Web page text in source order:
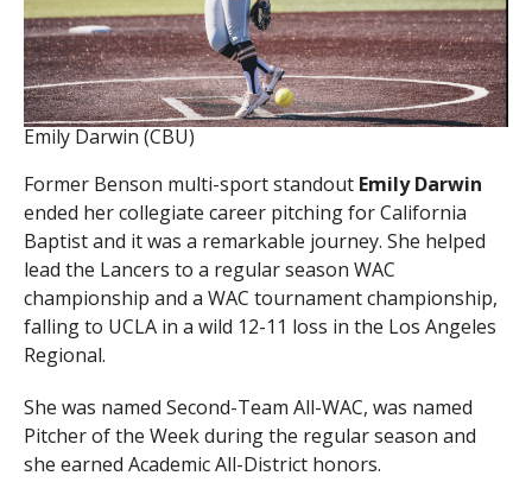
Emily Darwin (CBU)
Former Benson multi-sport standout Emily Darwin
ended her collegiate career pitching for California
Baptist and it was a remarkable journey. She helped
lead the Lancers to a regular season WAC
championship and a WAC tournament championship,
falling to UCLA in a wild 12-11 loss in the Los Angeles
Regional.
She was named Second-Team All-WAC, was named
Pitcher of the Week during the regular season and
she earned Academic All-District honors.